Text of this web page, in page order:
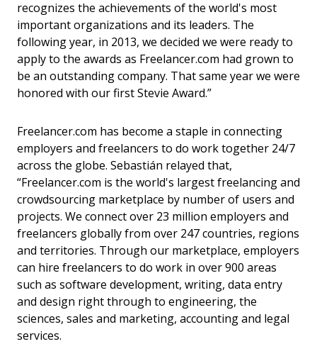
recognizes the achievements of the world's most
important organizations and its leaders. The
following year, in 2013, we decided we were ready to
apply to the awards as Freelancer.com had grown to
be an outstanding company. That same year we were
honored with our first Stevie Award.”
Freelancer.com has become a staple in connecting
employers and freelancers to do work together 24/7
across the globe. Sebastián relayed that,
“Freelancer.com is the world's largest freelancing and
crowdsourcing marketplace by number of users and
projects. We connect over 23 million employers and
freelancers globally from over 247 countries, regions
and territories. Through our marketplace, employers
can hire freelancers to do work in over 900 areas
such as software development, writing, data entry
and design right through to engineering, the
sciences, sales and marketing, accounting and legal
services.